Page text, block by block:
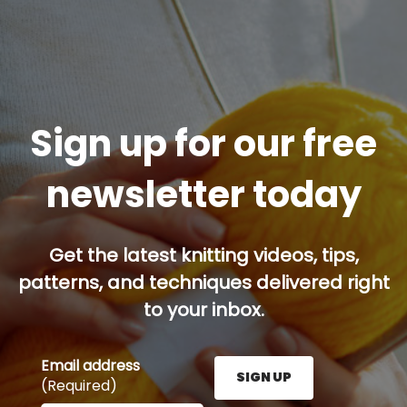
Sign up for our free
newsletter today
Get the latest knitting videos, tips,
patterns, and techniques delivered right
to your inbox.
Email address
(Required)
SIGN UP